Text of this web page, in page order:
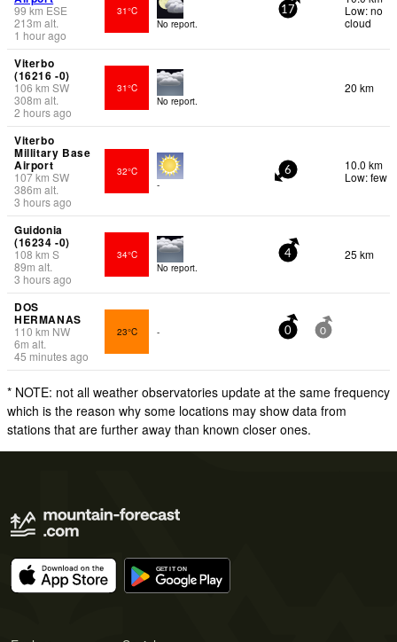
99 km ESE
213m alt.
1 hour ago
31°C
No report.
17
Low: no
cloud
Viterbo
(16216 -0)
106 km SW
308m alt.
2 hours ago
31°C
No report.
20 km
Viterbo
Millitary Base
Airport
107km SW
386m alt.
3 hours ago
32°C
-
6
10.0 km
Low: few
Guidonia
(16234 -0)
108 km S
89m alt.
3 hours ago
34°C
No report.
4 25 km
DOS
HERMANAS
110 km NW
6m alt.
45 minutes ago
23°C - 0 0
* NOTE: not all weather observatories update at the same frequency
which is the reason why some locations may show data from
stations that are further away than known closer ones.